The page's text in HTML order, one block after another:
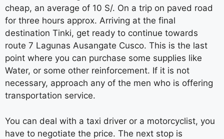
cheap, an average of 10 S/. On a trip on paved road
for three hours approx. Arriving at the final
destination Tinki, get ready to continue towards
route 7 Lagunas Ausangate Cusco. This is the last
point where you can purchase some supplies like
Water, or some other reinforcement. If it is not
necessary, approach any of the men who is offering
transportation service.
You can deal with a taxi driver or a motorcyclist, you
have to negotiate the price. The next stop is